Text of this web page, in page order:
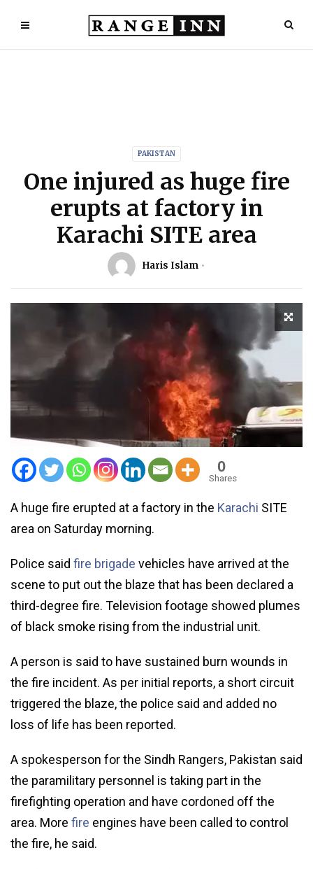
PAKISTAN
One injured as huge fire
erupts at factory in
Karachi SITE area
Haris Islam
0
Shares
A huge fire erupted at a factory in the Karachi SITE
area on Saturday morning.
Police said fire brigade vehicles have arrived at the
scene to put out the blaze that has been declared a
third-degree fire. Television footage showed plumes
of black smoke rising from the industrial unit.
A person is said to have sustained burn wounds in
the fire incident. As per initial reports, a short circuit
triggered the blaze, the police said and added no
loss of life has been reported.
A spokesperson for the Sindh Rangers, Pakistan said
the paramilitary personnel is taking part in the
firefighting operation and have cordoned off the
area. More fire engines have been called to control
the fire, he said.